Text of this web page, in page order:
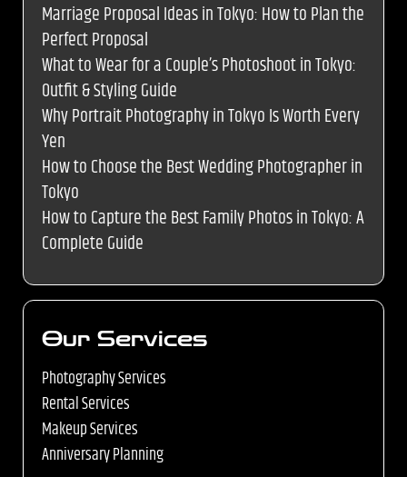
Marriage Proposal Ideas in Tokyo: How to Plan the
Perfect Proposal
What to Wear for a Couple’s Photoshoot in Tokyo:
Outfit & Styling Guide
Why Portrait Photography in Tokyo Is Worth Every
Yen
How to Choose the Best Wedding Photographer in
Tokyo
How to Capture the Best Family Photos in Tokyo: A
Complete Guide
Our Services
Photography Services
Rental Services
Makeup Services
Anniversary Planning